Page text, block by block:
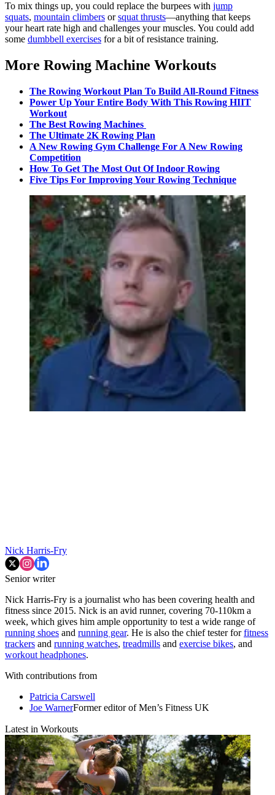
To mix things up, you could replace the burpees with jump
squats, mountain climbers orsquat thrusts—anything that keeps
your heart rate high and challenges your muscles. You could add
some dumbbell exercises for a bit of resistance training.
More Rowing Machine Workouts
The Rowing Workout Plan To Build All-Round Fitness
Power Up Your Entire Body With This Rowing HIIT
Workout
The Best Rowing Machines
The Ultimate 2K Rowing Plan
A New Rowing Gym Challenge For A New Rowing
Competition
How To Get The Most Out Of Indoor Rowing
Five Tips For Improving Your Rowing Technique
Nick Harris-Fry
Senior writer
Nick Harris-Fry is a journalist who has been covering health and
fitness since 2015. Nick is an avid runner, covering 70-110km a
week, which gives him ample opportunity to test a wide range of
running shoes and running gear. He is also the chief tester forfitness
trackers and running watches, treadmills and exercise bikes, and
workout headphones.
With contributions from
Patricia Carswell
Joe WarnerFormer editor of Men’s Fitness UK
Latest in Workouts